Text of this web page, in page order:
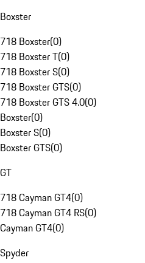
Boxster
718 Boxster(0)
718 Boxster T(0)
718 Boxster S(0)
718 Boxster GTS(0)
718 Boxster GTS 4.0(0)
Boxster(0)
Boxster S(0)
Boxster GTS(0)
GT
718 Cayman GT4(0)
718 Cayman GT4 RS(0)
Cayman GT4(0)
Spyder